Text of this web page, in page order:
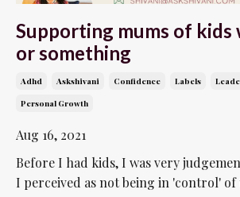
Supporting mums of kids
or something
Adhd Askshivani Confidence Labels
Personal Growth
Aug 16, 2021
Before I had kids, I was very
I perceived as not being in 'control'